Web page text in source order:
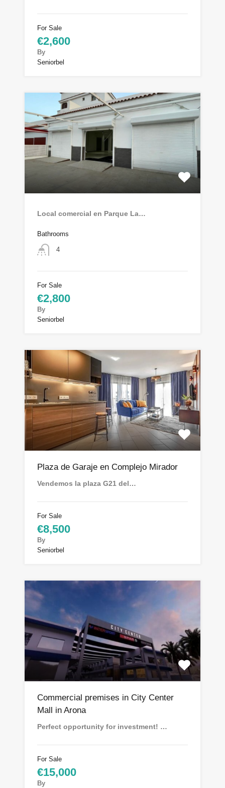
For Sale
€2,600
By
Seniorbel
Local comercial en Parque La…
Bathrooms
4
For Sale
€2,800
By
Seniorbel
Plaza de Garaje en Complejo Mirador
Vendemos la plaza G21 del…
For Sale
€8,500
By
Seniorbel
Commercial premises in City Center
Mall in Arona
Perfect opportunity for investment! …
For Sale
€15,000
By